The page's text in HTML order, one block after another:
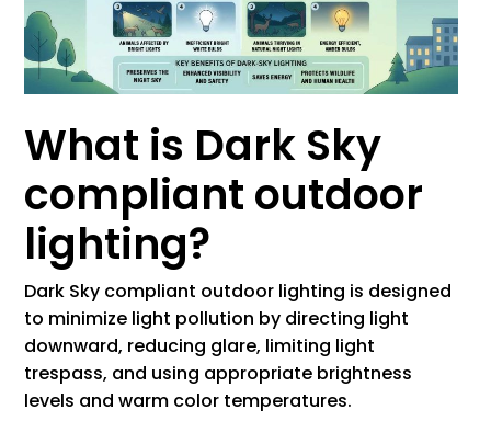
What is Dark Sky
compliant outdoor
lighting?
Dark Sky compliant outdoor lighting is designed
to minimize light pollution by directing light
downward, reducing glare, limiting light
trespass, and using appropriate brightness
levels and warm color temperatures.